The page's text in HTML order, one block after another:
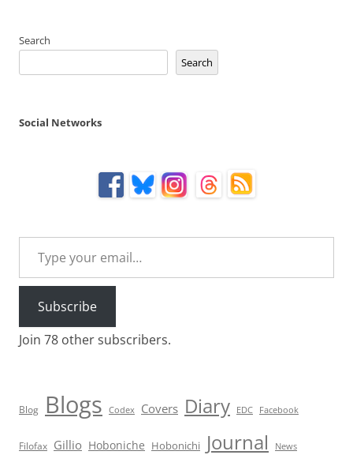
Search
Search
Social Networks
Type your email…
Subscribe
Join 78 other subscribers.
Blog Blogs Codex Covers Diary EDC Facebook
Filofax Gillio Hoboniche Hobonichi Journal News